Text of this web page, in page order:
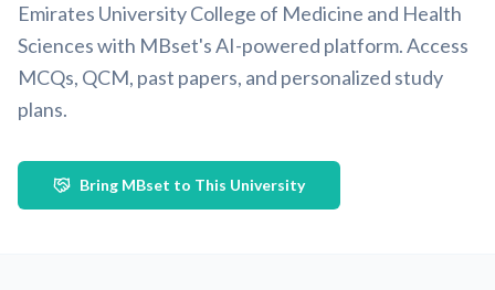
Emirates University College of Medicine and Health
Sciences with MBset's AI-powered platform. Access
MCQs, QCM, past papers, and personalized study
plans.
Bring MBset to This University